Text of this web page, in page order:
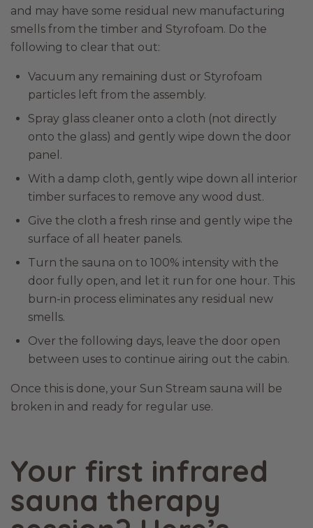
and may have some residual new manufacturing
smells from the timber and Styrofoam. Do the
following to clear that out:
Vacuum any remaining dust or Styrofoam
particles left from the assembly.
Spray glass cleaner onto a cloth (not directly
onto the glass) and gently wipe down the door
panel.
With a damp cloth, gently wipe down all interior
timber surfaces to remove any wood dust.
Give the cloth a fresh rinse and gently wipe the
surface of all heater panels.
Turn the sauna on to 100% intensity with the
door fully open, and let it run for one hour. This
burn-in process eliminates any residual new
smells.
Over the following days, leave the door open
between uses to continue airing out the cabin.
Once this is done, your Sun Stream sauna will be
broken in and ready for regular use.
Your first infrared
sauna therapy